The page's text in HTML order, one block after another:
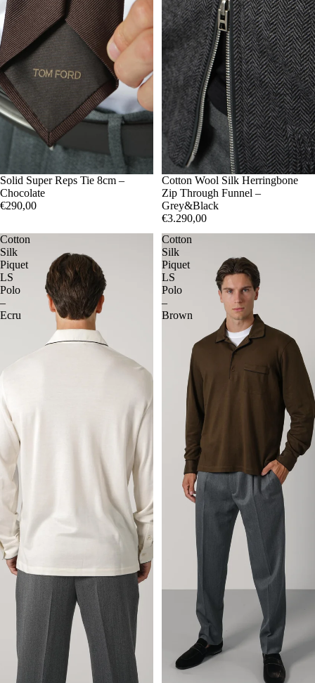
Solid Super Reps Tie 8cm –
Chocolate
€290,00
5052
Cotton Wool Silk Herringbone
Zip Through Funnel –
Grey&Black
€3.290,00
Cotton
Silk
Piquet
LS
Polo
–
Ecru
Cotton
Silk
Piquet
LS
Polo
–
Brown